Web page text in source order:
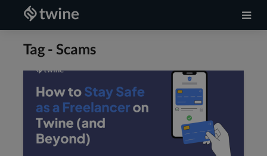
Tag - Scams